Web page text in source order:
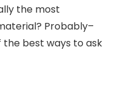
the most
Probably–
best ways to ask